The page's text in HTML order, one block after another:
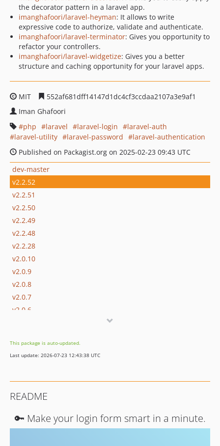
the decorator pattern in a laravel app.
imanghafoori/laravel-heyman: It allows to write
expressive code to authorize, validate and authenticate.
imanghafoori/laravel-terminator: Gives you opportunity to
refactor your controllers.
imanghafoori/laravel-widgetize: Gives you a better
structure and caching opportunity for your laravel apps.
MIT
552af681dff14147d1dc4cf3ccdaa2107a3e9af1
Iman Ghafoori
php
laravel laravel-login
laravel-auth
laravel-utility
laravel-password
laravel-authentication
Published on Packagist.org on 2025-02-23 09:43 UTC
dev-master
v2.2.52
v2.2.51
v2.2.50
v2.2.49
v2.2.48
v2.2.28
v2.0.10
v2.0.9
v2.0.8
v2.0.7
v2.0.6
v2.0.3
v2.0.2
v1.1.7
v1.1.5
This package is auto-updated.
Last update: 2026-07-23 12:43:38 UTC
README
🔑 Make your login form smart in a minute.